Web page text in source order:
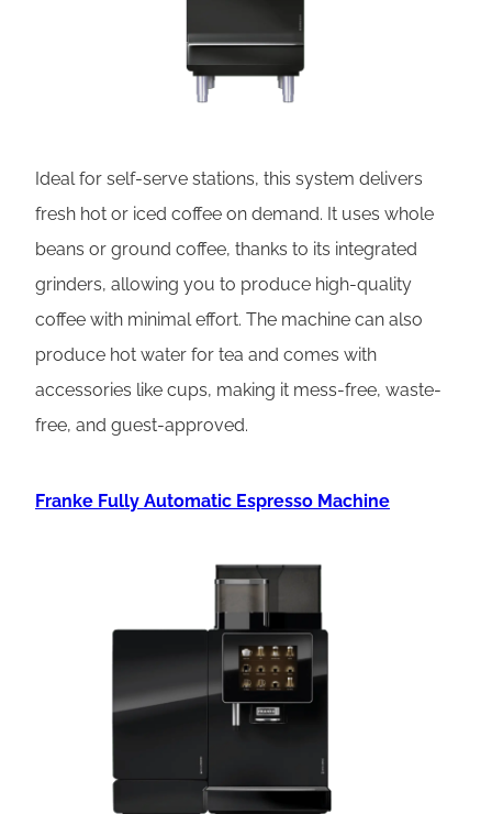
Ideal for self-serve stations, this system delivers
fresh hot or iced coffee on demand. It uses whole
beans or ground coffee, thanks to its integrated
grinders, allowing you to produce high-quality
coffee with minimal effort. The machine can also
produce hot water for tea and comes with
accessories like cups, making it mess-free, waste-
free, and guest-approved.
Franke Fully Automatic Espresso Machine